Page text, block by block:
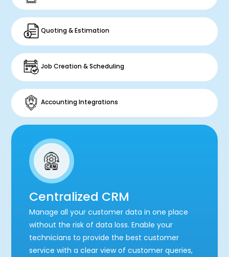
Quoting & Estimation
Job Creation & Scheduling
Accounting Integrations
Centralized CRM
Manage all your customer data in one place
without the risk of data loss. Enable your
technicians to provide the best customer
service with a clear view of customer queries,